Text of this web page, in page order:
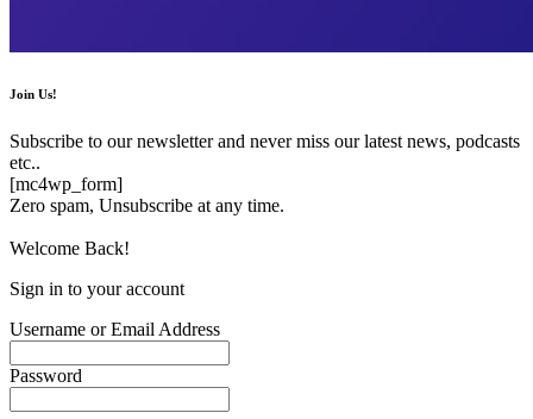
Join Us!
Subscribe to our newsletter and never miss our latest news, podcasts
etc..
[mc4wp_form]
Zero spam, Unsubscribe at any time.
Welcome Back!
Sign in to your account
Username or Email Address
Password